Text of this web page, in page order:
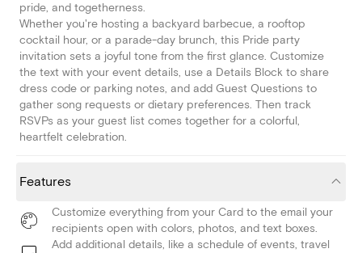
pride, and togetherness.
Whether you're hosting a backyard barbecue, a rooftop
cocktail hour, or a parade-day brunch, this Pride party
invitation sets a joyful tone from the first glance. Customize
the text with your event details, use a Details Block to share
dress code or parking notes, and add Guest Questions to
gather song requests or dietary preferences. Then track
RSVPs as your guest list comes together for a colorful,
heartfelt celebration.
Features
Customize everything from your Card to the email your
recipients open with colors, photos, and text boxes.
Add additional details, like a schedule of events, travel